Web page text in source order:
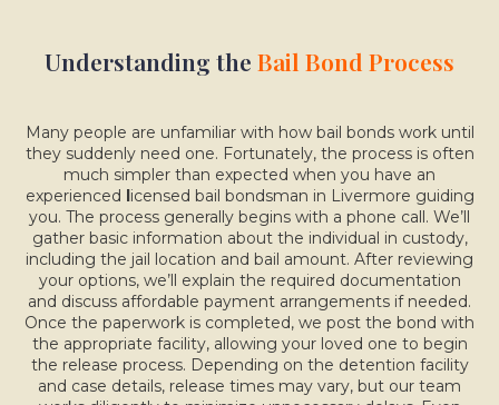
Understanding the Bail Bond Process
Many people are unfamiliar with how bail bonds work until
they suddenly need one. Fortunately, the process is often
much simpler than expected when you have an
experienced licensed bail bondsman in Livermore guiding
you. The process generally begins with a phone call. We’ll
gather basic information about the individual in custody,
including the jail location and bail amount. After reviewing
your options, we’ll explain the required documentation
and discuss affordable payment arrangements if needed.
Once the paperwork is completed, we post the bond with
the appropriate facility, allowing your loved one to begin
the release process. Depending on the detention facility
and case details, release times may vary, but our team